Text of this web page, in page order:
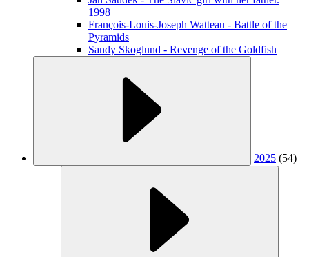
1998
François-Louis-Joseph Watteau - Battle of the
Pyramids
Sandy Skoglund - Revenge of the Goldfish
2025 (54)